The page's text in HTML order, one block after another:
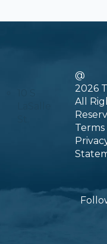
@
2026
All
Terms